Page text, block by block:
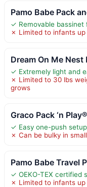
Pamo Babe Pack
✓ Removable bassinet
✗ Limited to infants
Dream On Me Nest
✓ Extremely light and
✗ Limited to 30 lbs
grows
Graco Pack ‘n
✓ Easy one-push
✗ Can be bulky in
Pamo Babe Travel
✓ OEKO-TEX certified
✗ Limited to infants